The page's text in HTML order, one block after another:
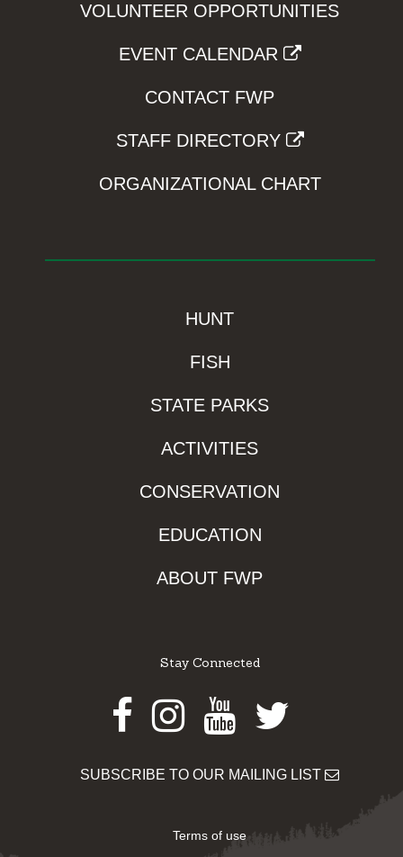
VOLUNTEER OPPORTUNITIES
EVENT CALENDAR
CONTACT FWP
STAFF DIRECTORY
ORGANIZATIONAL CHART
HUNT
FISH
STATE PARKS
ACTIVITIES
CONSERVATION
EDUCATION
ABOUT FWP
Stay Connected
Facebook
Instagram
Youtube
Twitter
SUBSCRIBE TO OUR MAILING LIST
Terms of use